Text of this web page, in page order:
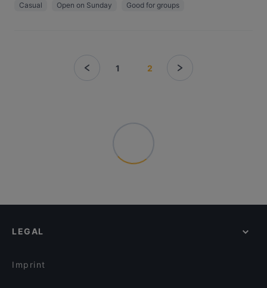
Casual Open on Sunday Good for groups
1 2
LEGAL
Imprint